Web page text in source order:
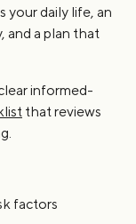
your daily life, an
and a plan that
informed-
that reviews
factors